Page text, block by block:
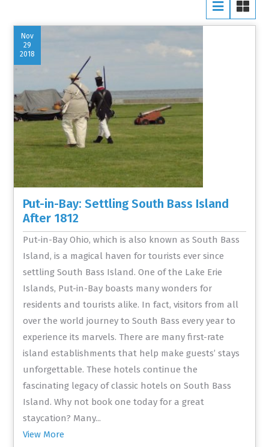
Nov
29
2018
Put-in-Bay: Settling South Bass Island
After 1812
Put-in-Bay Ohio, which is also known as South Bass
Island, is a magical haven for tourists ever since
settling South Bass Island. One of the Lake Erie
Islands, Put-in-Bay boasts many wonders for
residents and tourists alike. In fact, visitors from all
over the world journey to South Bass every year to
experience its marvels. There are many first-rate
island establishments that help make guests’ stays
unforgettable. These hotels continue the
fascinating legacy of classic hotels on South Bass
Island. Why not book one today for a great
staycation? Many...
View More